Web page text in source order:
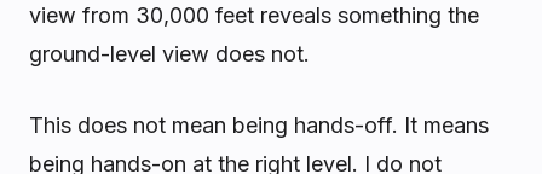
view from 30,000 feet reveals something the
ground-level view does not.
This does not mean being hands-off. It means
being hands-on at the right level. I do not